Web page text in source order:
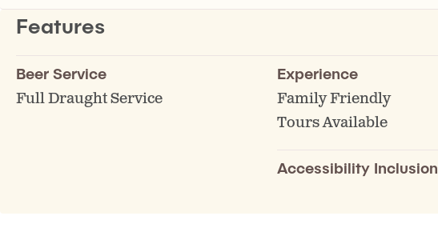
Features
Beer Service
Full Draught Service
Experience
Family Friendly
Tours Available
Accessibility Inclusion